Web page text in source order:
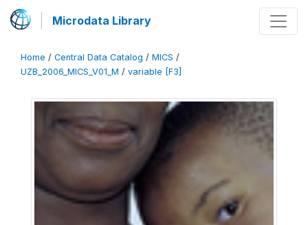
Microdata Library
Home / Central Data Catalog / MICS /
UZB_2006_MICS_V01_M / variable [F3]